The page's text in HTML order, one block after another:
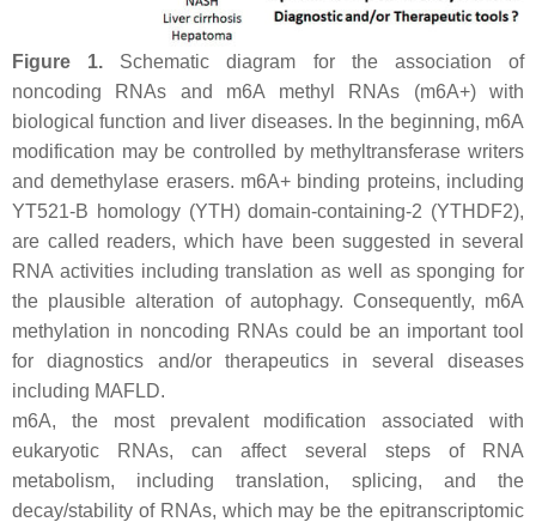
Figure 1. Schematic diagram for the association of
noncoding RNAs and m6A methyl RNAs (m6A+) with
biological function and liver diseases. In the beginning, m6A
modification may be controlled by methyltransferase writers
and demethylase erasers. m6A+ binding proteins, including
YT521-B homology (YTH) domain-containing-2 (YTHDF2),
are called readers, which have been suggested in several
RNA activities including translation as well as sponging for
the plausible alteration of autophagy. Consequently, m6A
methylation in noncoding RNAs could be an important tool
for diagnostics and/or therapeutics in several diseases
including MAFLD.
m6A, the most prevalent modification associated with
eukaryotic RNAs, can affect several steps of RNA
metabolism, including translation, splicing, and the
decay/stability of RNAs, which may be the epitranscriptomic